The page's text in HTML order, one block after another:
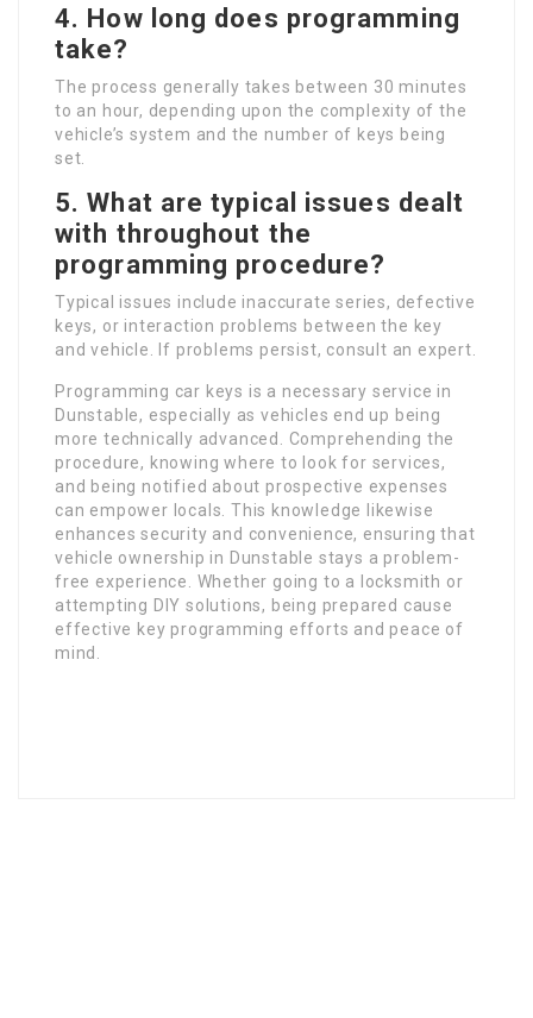
4. How long does programming
take?
The process generally takes between 30 minutes
to an hour, depending upon the complexity of the
vehicle’s system and the number of keys being
set.
5. What are typical issues dealt
with throughout the
programming procedure?
Typical issues include inaccurate series, defective
keys, or interaction problems between the key
and vehicle. If problems persist, consult an expert.
Programming car keys is a necessary service in
Dunstable, especially as vehicles end up being
more technically advanced. Comprehending the
procedure, knowing where to look for services,
and being notified about prospective expenses
can empower locals. This knowledge likewise
enhances security and convenience, ensuring that
vehicle ownership in Dunstable stays a problem-
free experience. Whether going to a locksmith or
attempting DIY solutions, being prepared cause
effective key programming efforts and peace of
mind.